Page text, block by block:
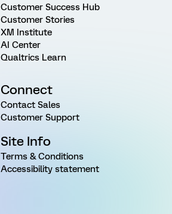
Customer Success Hub
Customer Stories
XM Institute
AI Center
Qualtrics Learn
Connect
Contact Sales
Customer Support
Site Info
Terms & Conditions
Accessibility statement